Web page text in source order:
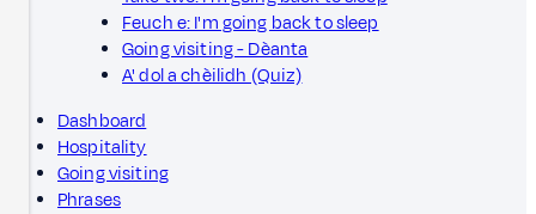
Feuch e: I'm going back to sleep
Going visiting - Dèanta
A' dol a chèilidh (Quiz)
Dashboard
Hospitality
Going visiting
Phrases